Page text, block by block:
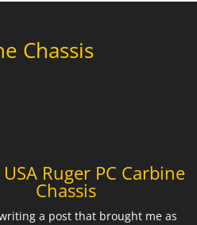
Chassis
Ruger PC Carbine
Chassis
a post that brought me as